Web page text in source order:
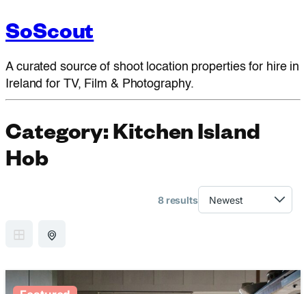
SoScout
A curated source of shoot location properties for hire in
Ireland for TV, Film & Photography.
Category:Kitchen Island
Hob
8 results
GRID VIEW